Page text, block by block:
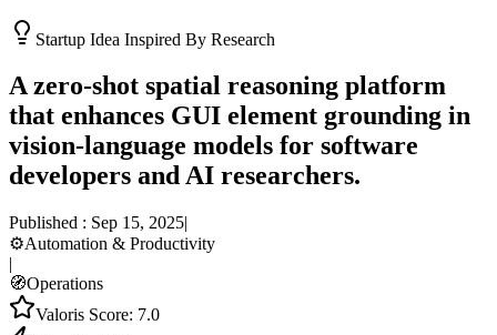
Startup Idea Inspired By Research
A zero-shot spatial reasoning platform
that enhances GUI element grounding in
vision-language models for software
developers and AI researchers.
Published : Sep 15, 2025|
⚙️Automation & Productivity
|
🧭Operations
Valoris Score: 7.0